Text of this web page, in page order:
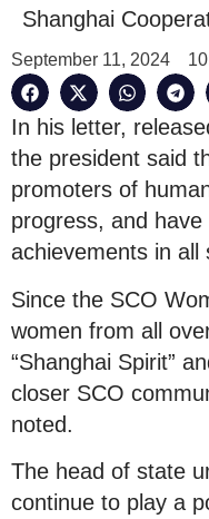
Shanghai
September 11, 2024
In his letter,
the president said
promoters of
progress, and
achievements in all
Since the SCO
women from all
“Shanghai Spirit”
closer SCO
noted.
The head of state
continue to play a